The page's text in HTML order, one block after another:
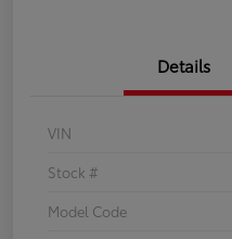
Details
VIN
Stock #
Model Code